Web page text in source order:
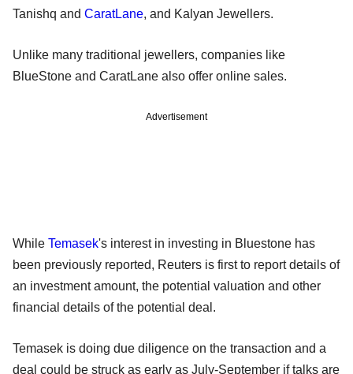
Tanishq and CaratLane, and Kalyan Jewellers.
Unlike many traditional jewellers, companies like
BlueStone and CaratLane also offer online sales.
Advertisement
While Temasek's interest in investing in Bluestone has
been previously reported, Reuters is first to report details of
an investment amount, the potential valuation and other
financial details of the potential deal.
Temasek is doing due diligence on the transaction and a
deal could be struck as early as July-September if talks are